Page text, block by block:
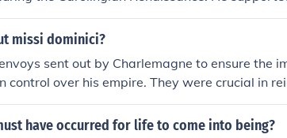
encouraging the establishment of schools
led to significant developments in
emphasis on education and the arts
continent and influenced future generations.
missi dominici?
sent out by Charlemagne to ensure the
control over his empire. They were crucial in
local governors, and collecting taxes. Missi
spreading Charlemagne's laws and
have occurred for life to come into being?